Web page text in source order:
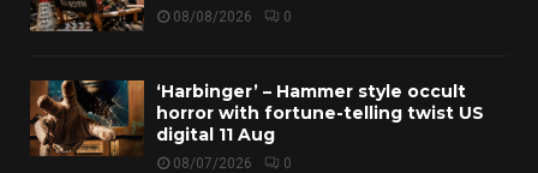
08/08/2026 0
‘Harbinger’ – Hammer style occult
horror with fortune-telling twist US
digital 11 Aug
08/07/2026 0